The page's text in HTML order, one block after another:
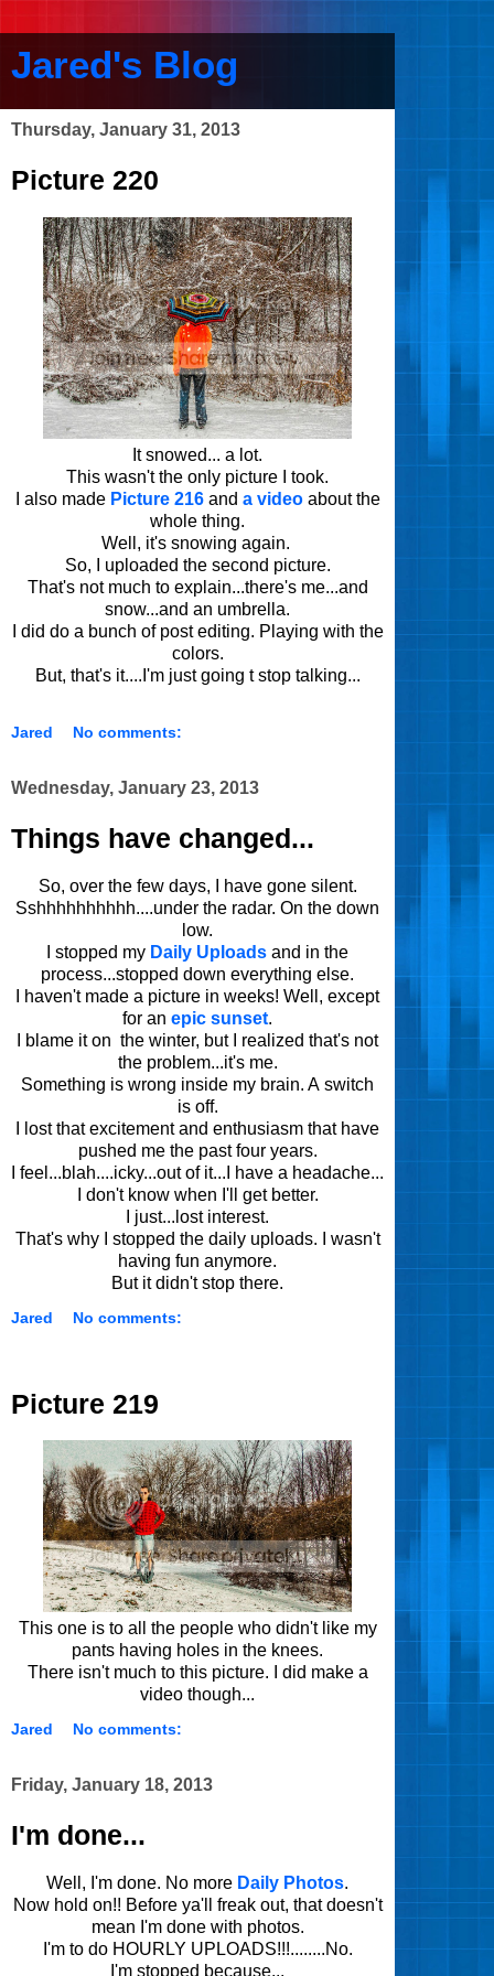
Jared's Blog
Thursday, January 31, 2013
Picture 220
It snowed... a lot.
This wasn't the only picture I took.
I also made Picture 216and a videoabout the
whole thing.
Well, it's snowing again.
So, I uploaded the second picture.
That's not much to explain...there's me...and
snow...and an umbrella.
I did do a bunch of post editing. Playing with the
colors.
But, that's it....I'm just going t stop talking...
Jared No comments:
Wednesday, January 23, 2013
Things have changed...
So, over the few days, I have gone silent.
Sshhhhhhhhhh....under the radar. On the down
low.
I stopped my Daily Uploads and in the
process...stopped down everything else.
I haven't made a picture in weeks! Well, except
for anepic sunset.
I blame it on the winter, but I realized that's not
the problem...it's me.
Something is wrong inside my brain. A switch
is off.
I lost that excitement and enthusiasm that have
pushed me the past four years.
I feel...blah....icky...out of it...I have a headache...
I don't know when I'll get better.
I just...lost interest.
That's why I stopped the daily uploads. I wasn't
having fun anymore.
But it didn't stop there.
Jared No comments:
Picture 219
This one is to all the people who didn't like my
pants having holes in the knees.
There isn't much to this picture. I did make a
video though...
Jared No comments:
Friday, January 18, 2013
I'm done...
Well, I'm done. No more Daily Photos.
Now hold on!! Before ya'll freak out, that doesn't
mean I'm done with photos.
I'm to do HOURLY UPLOADS!!!........No.
I'm stopped because...